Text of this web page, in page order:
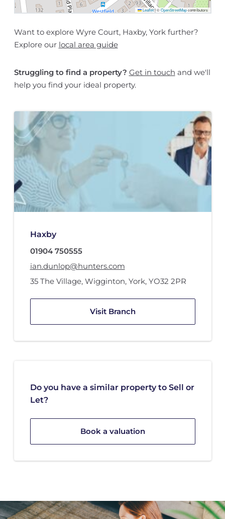
Leaflet|©OpenStreetMapcontributors
Want to explore Wyre Court, Haxby, York further?
Explore our local area guide
Struggling to find a property? Get in touch and we'll
help you find your ideal property.
Haxby
01904 750555
ian.dunlop@hunters.com
35 The Village, Wigginton, York, YO32 2PR
Visit Branch
Do you have a similar property to Sell or
Let?
Book a valuation